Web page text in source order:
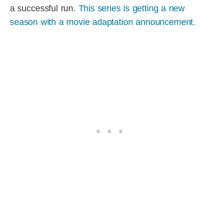
a successful run. This series is getting a new
season with a movie adaptation announcement.